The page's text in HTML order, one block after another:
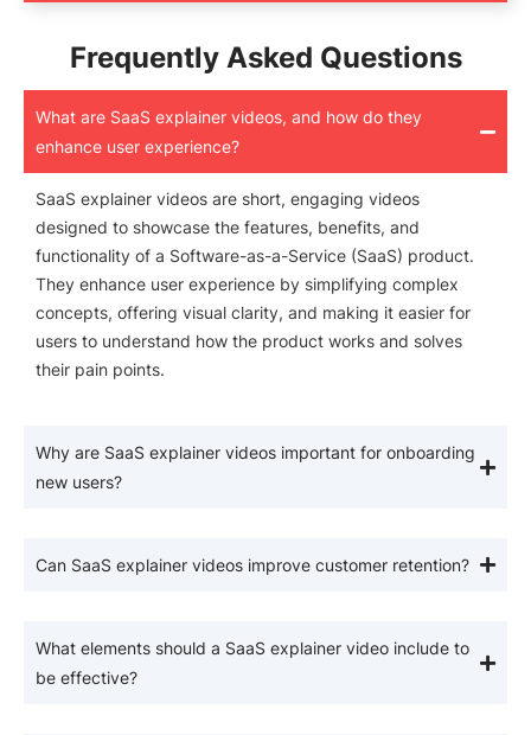
Frequently Asked Questions
What are SaaS explainer videos, and how do they
enhance user experience?
SaaS explainer videos are short, engaging videos
designed to showcase the features, benefits, and
functionality of a Software-as-a-Service (SaaS) product.
They enhance user experience by simplifying complex
concepts, offering visual clarity, and making it easier for
users to understand how the product works and solves
their pain points.
Why are SaaS explainer videos important for onboarding
new users?
Can SaaS explainer videos improve customer retention?
What elements should a SaaS explainer video include to
be effective?